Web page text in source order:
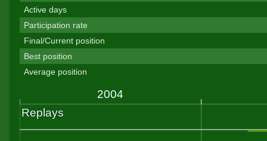
Active days
Participation rate
Final/Current position
Best position
Average position